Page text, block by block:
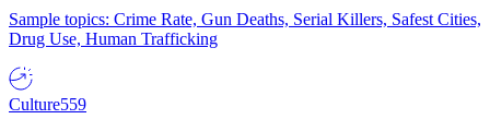
Sample topics: Crime Rate, Gun Deaths, Serial Killers, Safest Cities,
Drug Use, Human Trafficking
Culture559